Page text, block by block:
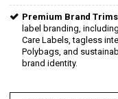
Premium Brand
label branding,
Care Labels, tagless
Polybags, and
brand identity.